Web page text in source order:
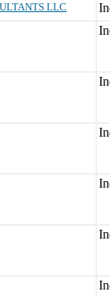
LLC